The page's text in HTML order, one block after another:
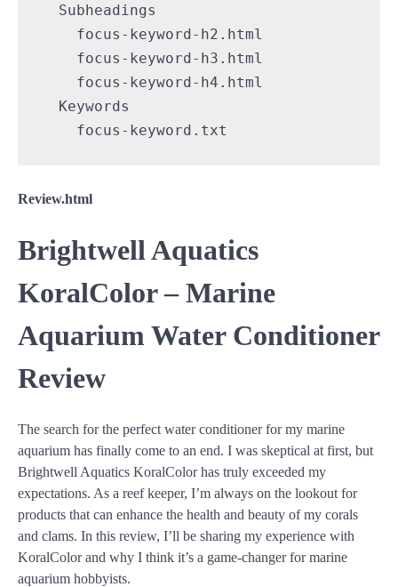
  Subheadings
    focus-keyword-h2.html
    focus-keyword-h3.html
    focus-keyword-h4.html
  Keywords
    focus-keyword.txt
Review.html
Brightwell Aquatics
KoralColor – Marine
Aquarium Water Conditioner
Review
The search for the perfect water conditioner for my marine
aquarium has finally come to an end. I was skeptical at first, but
Brightwell Aquatics KoralColor has truly exceeded my
expectations. As a reef keeper, I’m always on the lookout for
products that can enhance the health and beauty of my corals
and clams. In this review, I’ll be sharing my experience with
KoralColor and why I think it’s a game-changer for marine
aquarium hobbyists.